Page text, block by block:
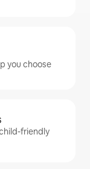
you choose
friendly